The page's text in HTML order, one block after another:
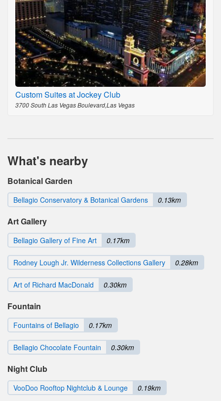
Custom Suites at Jockey Club
3700 South Las Vegas Boulevard,Las Vegas
What's nearby
Botanical Garden
Bellagio Conservatory & Botanical Gardens 0.13km
Art Gallery
Bellagio Gallery of Fine Art 0.17km
Rodney Lough Jr. Wilderness Collections Gallery 0.28km
Art of Richard MacDonald 0.30km
Fountain
Fountains of Bellagio 0.17km
Bellagio Chocolate Fountain 0.30km
Night Club
VooDoo Rooftop Nightclub & Lounge 0.19km